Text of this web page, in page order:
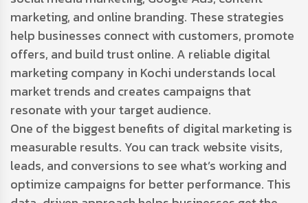
marketing, and online branding. These strategies
help businesses connect with customers, promote
offers, and build trust online. A reliable digital
marketing company in Kochi understands local
market trends and creates campaigns that
resonate with your target audience.
One of the biggest benefits of digital marketing is
measurable results. You can track website visits,
leads, and conversions to see what’s working and
optimize campaigns for better performance. This